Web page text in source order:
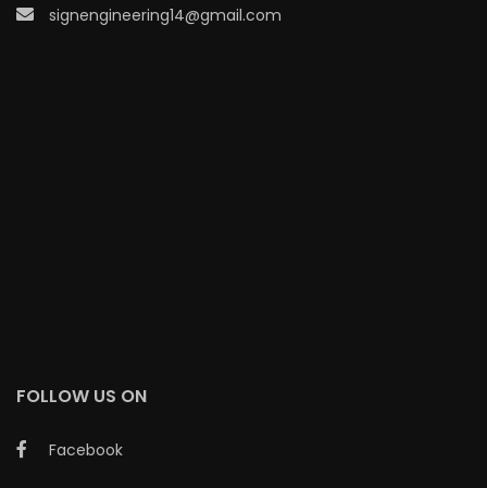
signengineering14@gmail.com
FOLLOW US ON
Facebook